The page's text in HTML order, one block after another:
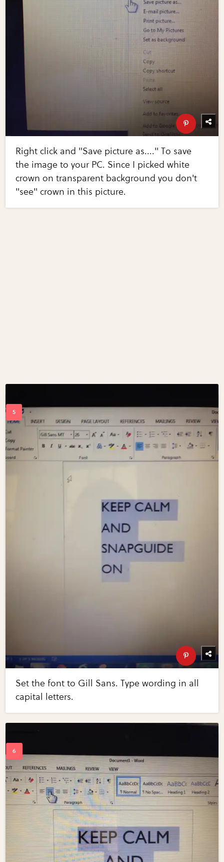
Right click and "Save picture as...." To save
the image to your PC. Since I picked white
crown on transparent background you don't
"see" crown in this picture.
Set the font to Gill Sans. Type wording in all
capital letters.